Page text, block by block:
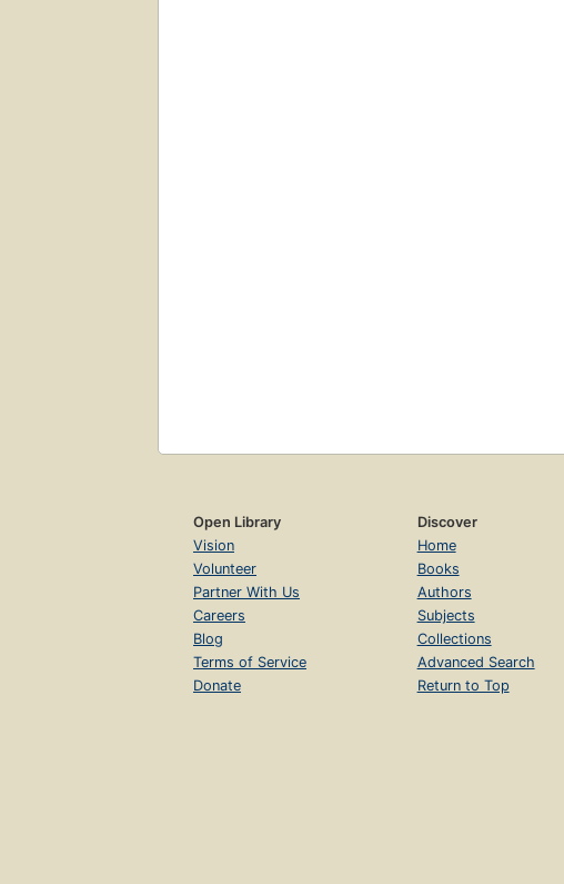
Open Library
Vision
Volunteer
Partner With Us
Careers
Blog
Terms of Service
Donate
Discover
Home
Books
Authors
Subjects
Collections
Advanced Search
Return to Top